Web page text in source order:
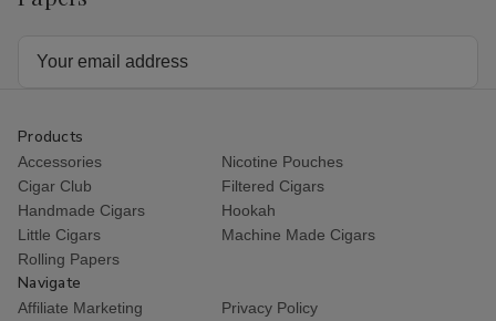
Products
Accessories
Nicotine Pouches
Cigar Club
Filtered Cigars
Handmade Cigars
Hookah
Little Cigars
Machine Made Cigars
Rolling Papers
Navigate
Affiliate Marketing
Privacy Policy